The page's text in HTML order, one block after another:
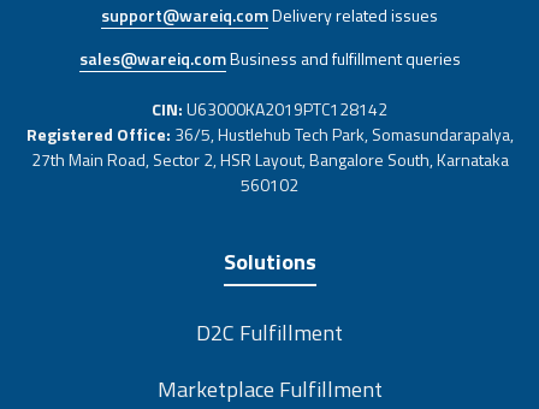
support@wareiq.comDelivery related issues
sales@wareiq.comBusiness and fulfillment queries
CIN:U63000KA2019PTC128142
Registered Office: 36/5, Hustlehub Tech Park, Somasundarapalya,
27th Main Road, Sector 2, HSR Layout, Bangalore South, Karnataka
560102
Solutions
D2C Fulfillment
Marketplace Fulfillment